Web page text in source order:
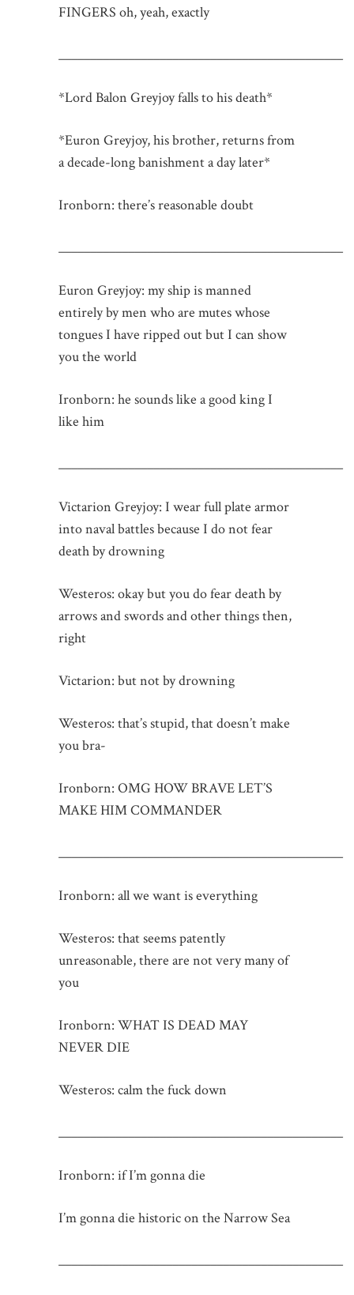
FINGERS oh, yeah, exactly
_____________________________________________
*Lord Balon Greyjoy falls to his death*
*Euron Greyjoy, his brother, returns from
a decade-long banishment a day later*
Ironborn: there’s reasonable doubt
_____________________________________________
Euron Greyjoy: my ship is manned
entirely by men who are mutes whose
tongues I have ripped out but I can show
you the world
Ironborn: he sounds like a good king I
like him
_____________________________________________
Victarion Greyjoy: I wear full plate armor
into naval battles because I do not fear
death by drowning
Westeros: okay but you do fear death by
arrows and swords and other things then,
right
Victarion: but not by drowning
Westeros: that’s stupid, that doesn’t make
you bra-
Ironborn: OMG HOW BRAVE LET’S
MAKE HIM COMMANDER
_____________________________________________
Ironborn: all we want is everything
Westeros: that seems patently
unreasonable, there are not very many of
you
Ironborn: WHAT IS DEAD MAY
NEVER DIE
Westeros: calm the fuck down
_____________________________________________
Ironborn: if I’m gonna die
I’m gonna die historic on the Narrow Sea
_____________________________________________